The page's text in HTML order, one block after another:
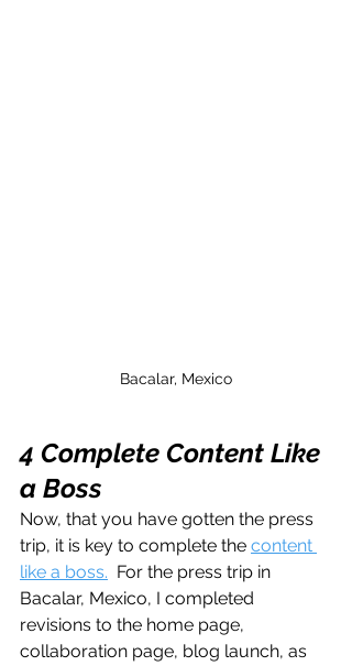
Bacalar, Mexico
4 Complete Content Like
a Boss
Now, that you have gotten the press
trip, it is key to complete the content
like a boss.
  For the press trip in
Bacalar, Mexico, I completed
revisions to the home page,
collaboration page, blog launch, as